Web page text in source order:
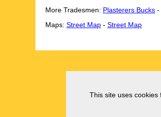
More Tradesmen: Plasterers Bucks -
Maps: Street Map - Street Map
This site uses cookies